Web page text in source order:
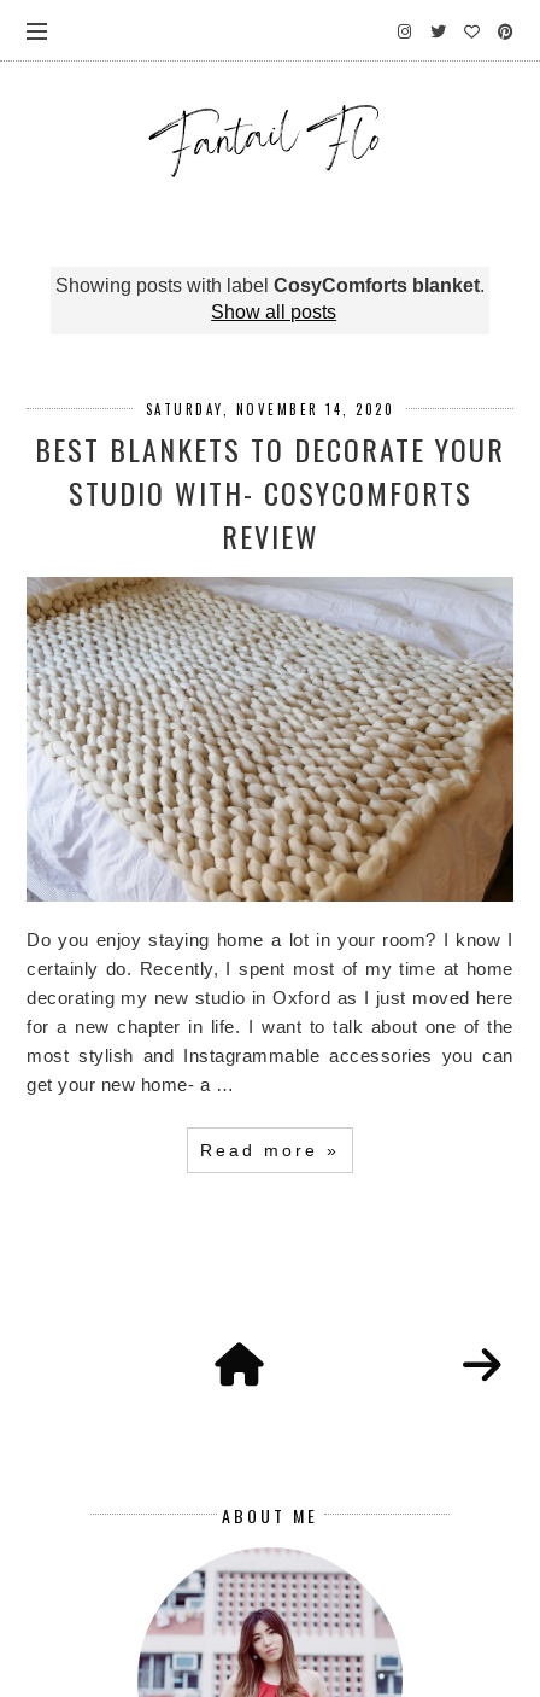
Showing posts with label CosyComforts blanket.
Show all posts
SATURDAY, NOVEMBER 14, 2020
BEST BLANKETS TO DECORATE YOUR
STUDIO WITH- COSYCOMFORTS
REVIEW
Do you enjoy staying home a lot in your room? I know I
certainly do. Recently, I spent most of my time at home
decorating my new studio in Oxford as I just moved here
for a new chapter in life. I want to talk about one of the
most stylish and Instagrammable accessories you can
get your new home- a …
Read more »
ABOUT ME